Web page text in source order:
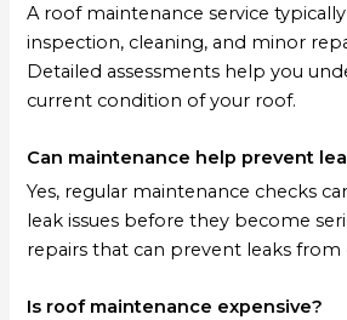
A roof maintenance service
inspection, cleaning, and minor
Detailed assessments help you
current condition of your roof.
Can maintenance help prevent
Yes, regular maintenance checks
leak issues before they become
repairs that can prevent leaks from
Is roof maintenance expensive?